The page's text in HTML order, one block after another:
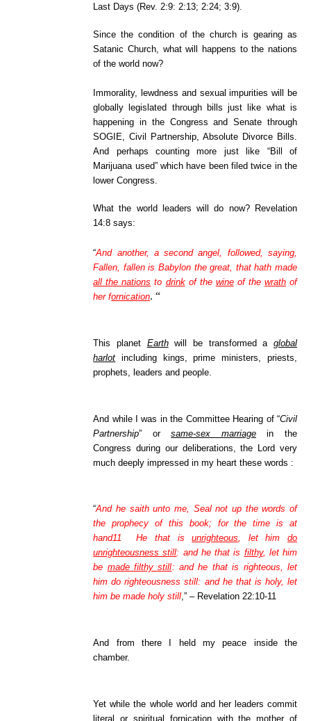
Last Days (Rev. 2:9: 2:13; 2:24; 3:9).
Since the condition of the church is gearing as
Satanic Church, what will happens to the nations
of the world now?
Immorality, lewdness and sexual impurities will be
globally legislated through bills just like what is
happening in the Congress and Senate through
SOGIE, Civil Partnership, Absolute Divorce Bills.
And perhaps counting more just like “Bill of
Marijuana used” which have been filed twice in the
lower Congress.
What the world leaders will do now? Revelation
14:8 says:
“And another, a second angel, followed, saying,
Fallen, fallen is Babylon the great, that hath made
all the nations to drinkof the wineof the wrathof
her fornication.“
This planet Earthwill be transformed a global
harlot including kings, prime ministers, priests,
prophets, leaders and people.
And while I was in the Committee Hearing of “Civil
Partnership” orsame-sex marriagein the
Congress during our deliberations, the Lord very
much deeply impressed in my heart these words :
“And he saith unto me, Seal not up the words of
the prophecy of this book; for the time is at
hand11 He that isunrighteous, let him do
unrighteousness still: and he that is filthy, let him
be made filthy still: and he that is righteous, let
him do righteousness still: and he that is holy, let
him be made holy still,” – Revelation 22:10-11
And from there I held my peace inside the
chamber.
Yet while the whole world and her leaders commit
literal or spiritual fornication with the mother of